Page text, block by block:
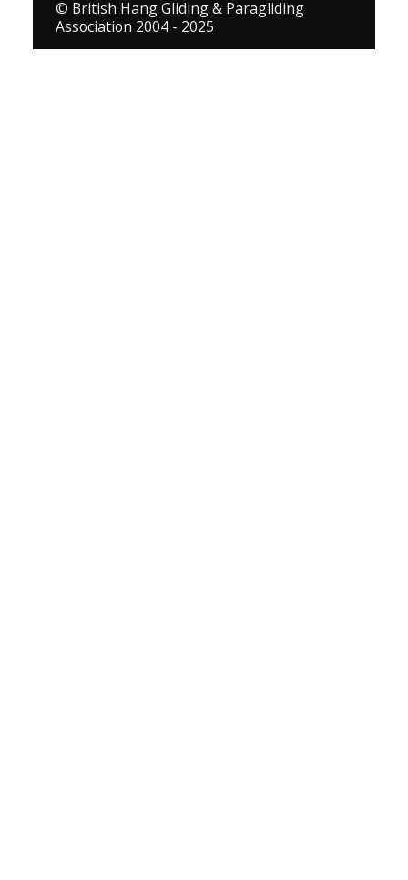
© British Hang Gliding & Paragliding
Association 2004 - 2025